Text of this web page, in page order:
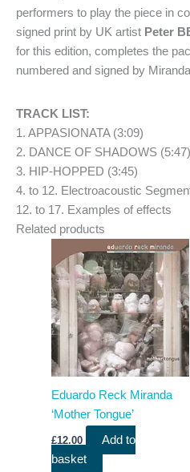
performers to play the piece in
signed print by UK artist Peter
for this edition, completes the
numbered and signed by
TRACK LIST:
1. APPASIONATA (3:09)
2. DANCE OF SHADOWS (5:47)
3. HIP-HOPPED (3:45)
4. to 12. Electroacoustic
12. to 17. Examples of effects
Related products
Eduardo Reck Miranda
‘Mother Tongue’
£12.00
Add to
basket